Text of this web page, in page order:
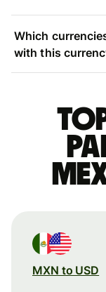
Which
with this
MXN to USD